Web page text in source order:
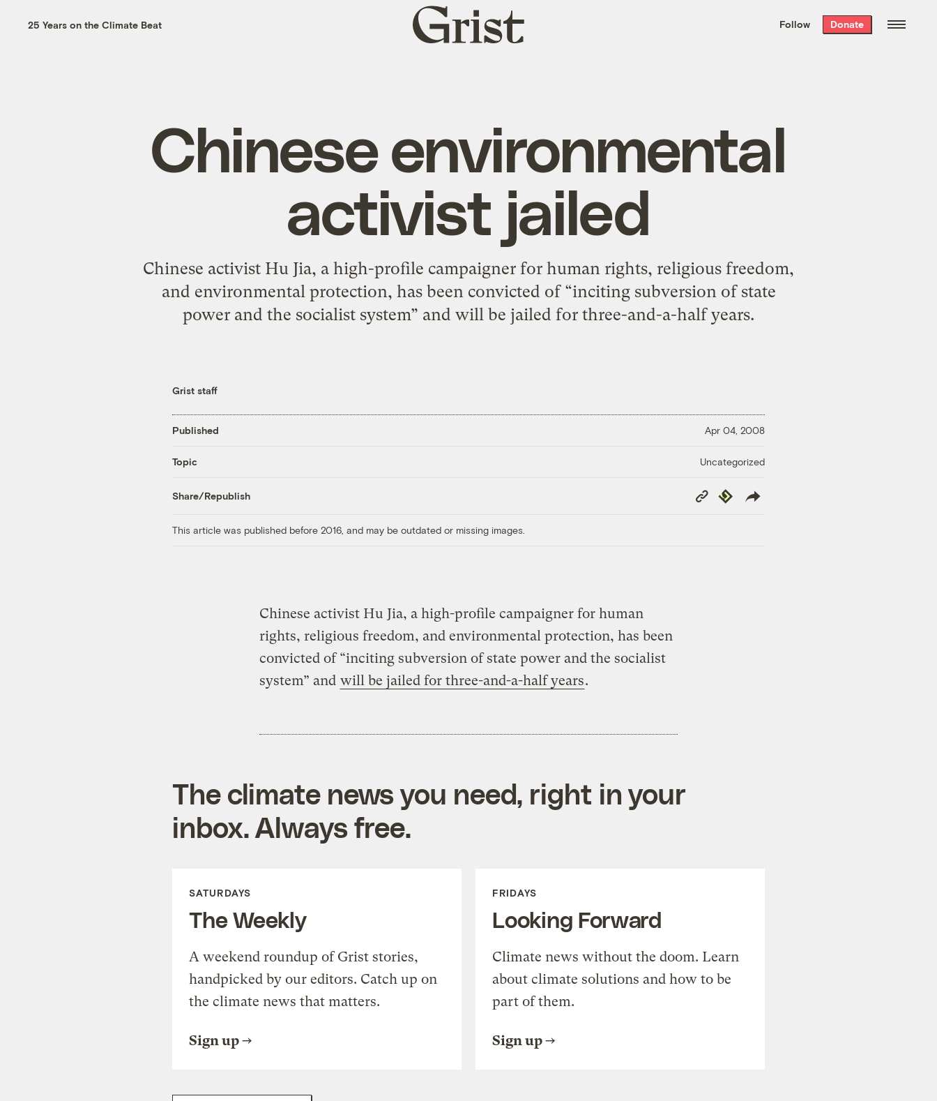
the week’s best
. Delivered free every
25 Years on the Climate Beat
Grist
home
Follow Donate
Chinese environmental
activist jailed
Chinese activist Hu Jia, a high-profile campaigner for human rights, religious freedom,
and environmental protection, has been convicted of “inciting subversion of state
power and the socialist system” and will be jailed for three-and-a-half years.
Grist staff
Published Apr 04, 2008
Topic Uncategorized
Share/Republish
Copy
Link
Republish
This article was published before 2016, and may be outdated or missing images.
Chinese activist Hu Jia, a high-profile campaigner for human
rights, religious freedom, and environmental protection, has been
convicted of “inciting subversion of state power and the socialist
system” and will be jailed for three-and-a-half years.
The climate news you need, right in your
inbox. Always free.
SATURDAYS
The Weekly
A weekend roundup of Grist stories,
handpicked by our editors. Catch up on
the climate news that matters.
Sign up
FRIDAYS
Looking Forward
Climate news without the doom. Learn
about climate solutions and how to be
part of them.
Sign up